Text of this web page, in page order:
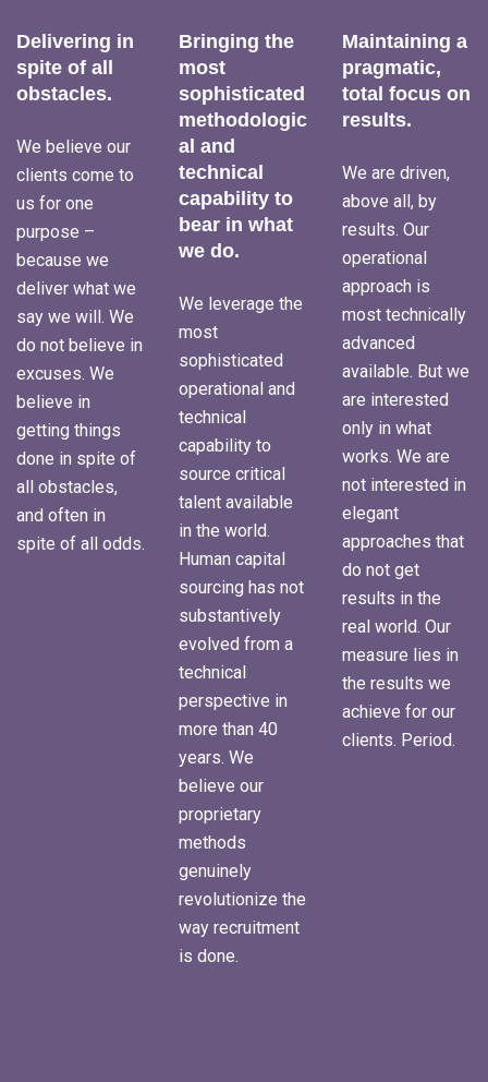
Delivering in
spite of all
obstacles.
We believe our
clients come to
us for one
purpose –
because we
deliver what we
say we will. We
do not believe in
excuses. We
believe in
getting things
done in spite of
all obstacles,
and often in
spite of all odds.
Bringing the
most
sophisticated
methodologic
al and
technical
capability to
bear in what
we do.
We leverage the
most
sophisticated
operational and
technical
capability to
source critical
talent available
in the world.
Human capital
sourcing has not
substantively
evolved from a
technical
perspective in
more than 40
years. We
believe our
proprietary
methods
genuinely
revolutionize the
way recruitment
is done.
Maintaining a
pragmatic,
total focus on
results.
We are driven,
above all, by
results. Our
operational
approach is
most technically
advanced
available. But we
are interested
only in what
works. We are
not interested in
elegant
approaches that
do not get
results in the
real world. Our
measure lies in
the results we
achieve for our
clients. Period.